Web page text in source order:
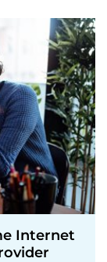
Internet